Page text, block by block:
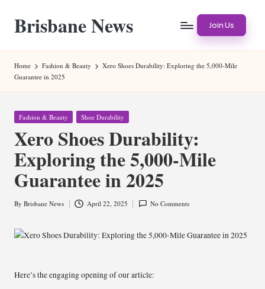
content
Brisbane News Join Us
Home Fashion & Beauty
Xero Shoes Durability: Exploring the 5,000-Mile
Guarantee in 2025
Posted
Fashion & Beauty Shoe Durability
Xero Shoes Durability:
Exploring the 5,000-Mile
Guarantee in 2025
Posted
By Brisbane News April 22, 2025 No Comments
Here’s the engaging opening of our article: